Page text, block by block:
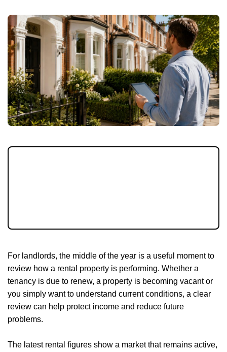
For landlords, the middle of the year is a useful moment to
review how a rental property is performing. Whether a
tenancy is due to renew, a property is becoming vacant or
you simply want to understand current conditions, a clear
review can help protect income and reduce future
problems.
The latest rental figures show a market that remains active,